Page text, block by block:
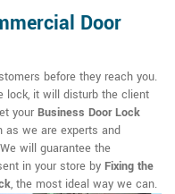
Door
before they reach you.
lock, it will disturb the client
your Business Door Lock
as we are experts and
will guarantee the
in your store by Fixing the
, the most ideal way we can.